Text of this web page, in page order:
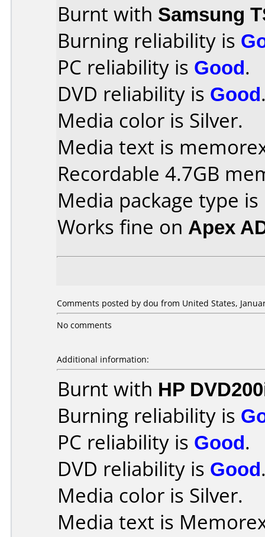
Burnt with Samsung
Burning reliability is
PC reliability is Good.
DVD reliability is Good
Media color is Silver.
Media text is
Recordable 4.7GB
Media package type
Works fine on Apex
Comments posted by dou from United States,
No comments
Additional information:
Burnt with HP
Burning reliability is
PC reliability is Good.
DVD reliability is Good
Media color is Silver.
Media text is